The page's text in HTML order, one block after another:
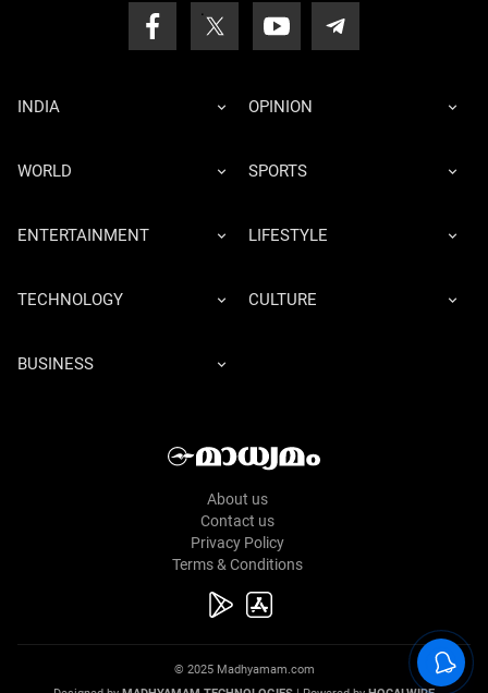
INDIA OPINION
WORLD SPORTS
ENTERTAINMENT LIFESTYLE
TECHNOLOGY CULTURE
BUSINESS
About us
Contact us
Privacy Policy
Terms & Conditions
© 2025 Madhyamam.com